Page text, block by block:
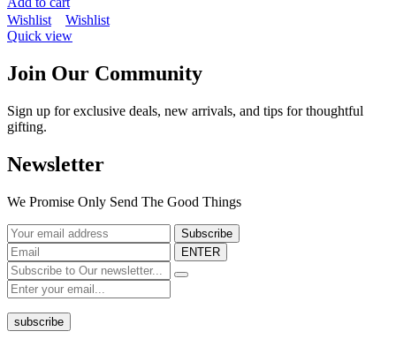
Wishlist
Wishlist
Quick view
Join Our Community
Sign up for exclusive deals, new arrivals, and tips for thoughtful
gifting.
Newsletter
We Promise Only Send The Good Things
ENTER